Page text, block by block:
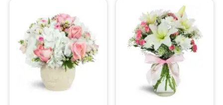
Sympathy and Funeral
Flowers, Plants & Gifts
Our Shop